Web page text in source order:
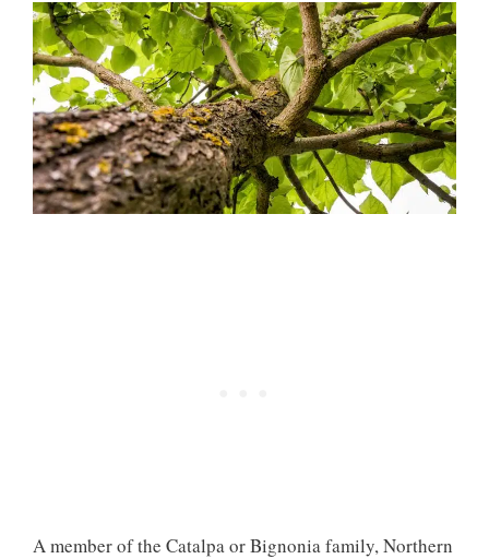
A member of the Catalpa or Bignonia family, Northern